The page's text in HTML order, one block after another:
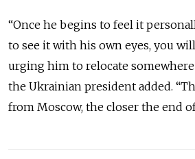
“Once he begins to feel it
to see it with his own eyes, you
urging him to relocate
the Ukrainian president added.
from Moscow, the closer the end